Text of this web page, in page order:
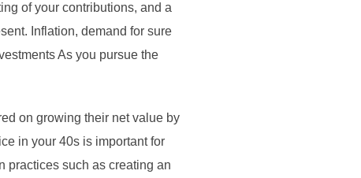
of your contributions, and a
Inflation, demand for sure
As you pursue the
on growing their net value by
in your 40s is important for
practices such as creating an